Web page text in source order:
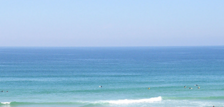
SPECIAL OFFERS
BLOG